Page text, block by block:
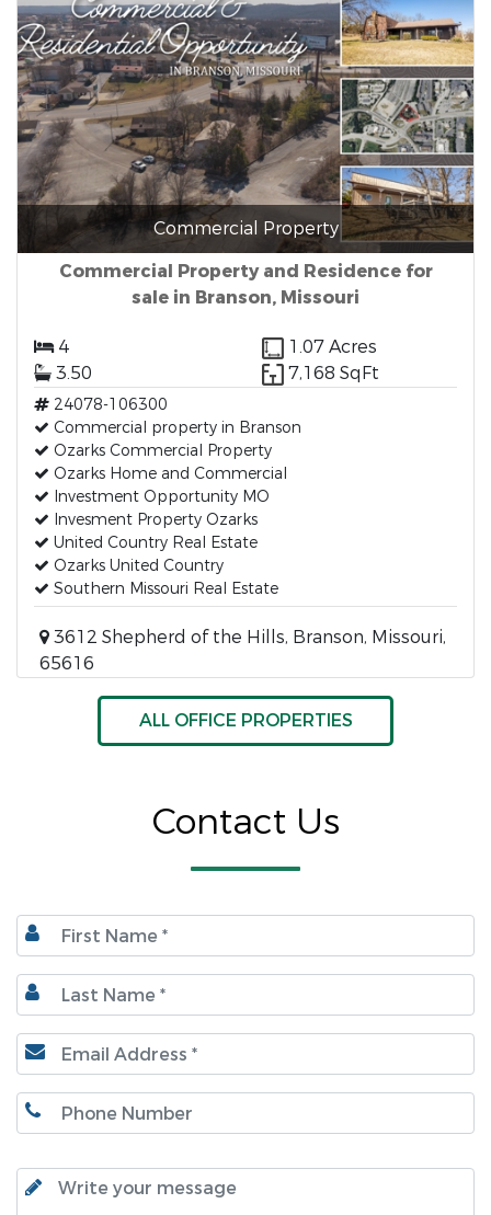
Commercial Property
Commercial Property and Residence for
sale in Branson, Missouri
4
1.07 Acres
3.50
7,168 SqFt
24078-106300
Commercial property in Branson
Ozarks Commercial Property
Ozarks Home and Commercial
Investment Opportunity MO
Invesment Property Ozarks
United Country Real Estate
Ozarks United Country
Southern Missouri Real Estate
3612 Shepherd of the Hills, Branson, Missouri,
65616
ALL OFFICE PROPERTIES
Contact Us